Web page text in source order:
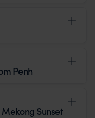
Penh
Sunset